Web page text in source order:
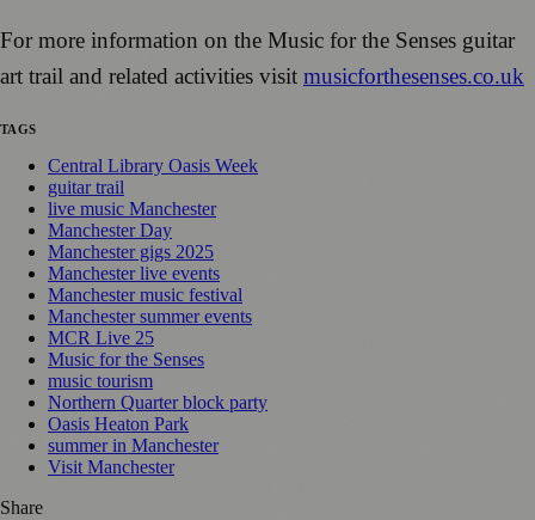
For more information on the Music for the Senses guitar
art trail and related activities visit musicforthesenses.co.uk
TAGS
Central Library Oasis Week
guitar trail
live music Manchester
Manchester Day
Manchester gigs 2025
Manchester live events
Manchester music festival
Manchester summer events
MCR Live 25
Music for the Senses
music tourism
Northern Quarter block party
Oasis Heaton Park
summer in Manchester
Visit Manchester
Share